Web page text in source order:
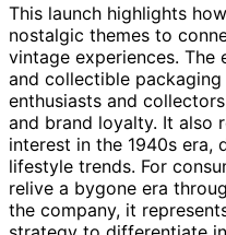
This launch highlights
nostalgic themes to
vintage experiences. The
and collectible
enthusiasts and
and brand loyalty. It also
interest in the 1940s era,
lifestyle trends. For
relive a bygone era
the company, it